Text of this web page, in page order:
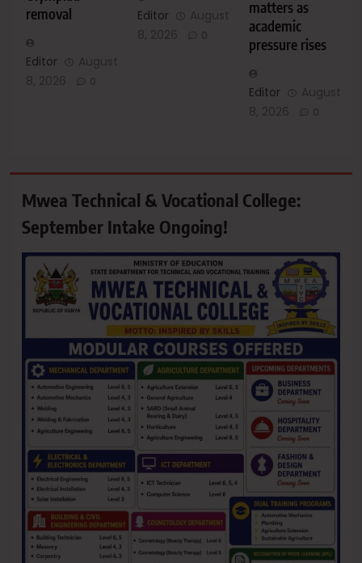
removal
Editor
Editor
matters as
academic
pressure rises
Editor
Mwea Technical & Vocational College:
September Intake Ongoing!